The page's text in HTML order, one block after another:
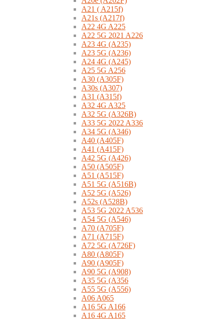
A21 ( A215f)
A21s (A217f)
A22 4G A225
A22 5G 2021 A226
A23 4G (A235)
A23 5G (A236)
A24 4G (A245)
A25 5G A256
A30 (A305F)
A30s (A307)
A31 (A315f)
A32 4G A325
A32 5G (A326B)
A33 5G 2022 A336
A34 5G (A346)
A40 (A405F)
A41 (A415F)
A42 5G (A426)
A50 (A505F)
A51 (A515F)
A51 5G (A516B)
A52 5G (A526)
A52s (A528B)
A53 5G 2022 A536
A54 5G (A546)
A70 (A705F)
A71 (A715F)
A72 5G (A726F)
A80 (A805F)
A90 (A905F)
A90 5G (A908)
A35 5G (A356
A55 5G (A556)
A06 A065
A16 5G A166
A16 4G A165